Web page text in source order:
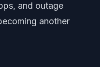
and outage
another